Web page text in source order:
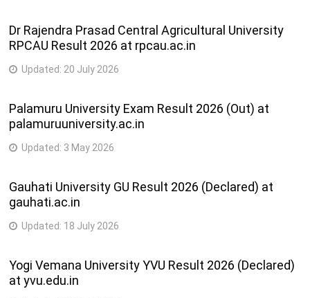
Dr Rajendra Prasad Central Agricultural University
RPCAU Result 2026 at rpcau.ac.in
Updated: 20 July 2026
Palamuru University Exam Result 2026 (Out) at
palamuruuniversity.ac.in
Updated: 3 May 2026
Gauhati University GU Result 2026 (Declared) at
gauhati.ac.in
Updated: 18 July 2026
Yogi Vemana University YVU Result 2026 (Declared)
at yvu.edu.in